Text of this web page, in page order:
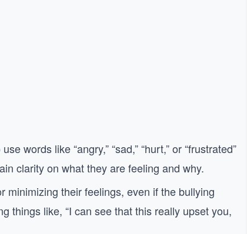
words like “angry,” “sad,” “hurt,” or “frustrated”
clarity on what they are feeling and why.
minimizing their feelings, even if the bullying
things like, “I can see that this really upset you,